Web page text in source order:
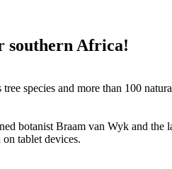
southern Africa!
species and more than 100
botanist Braam van Wyk and the
tablet devices.